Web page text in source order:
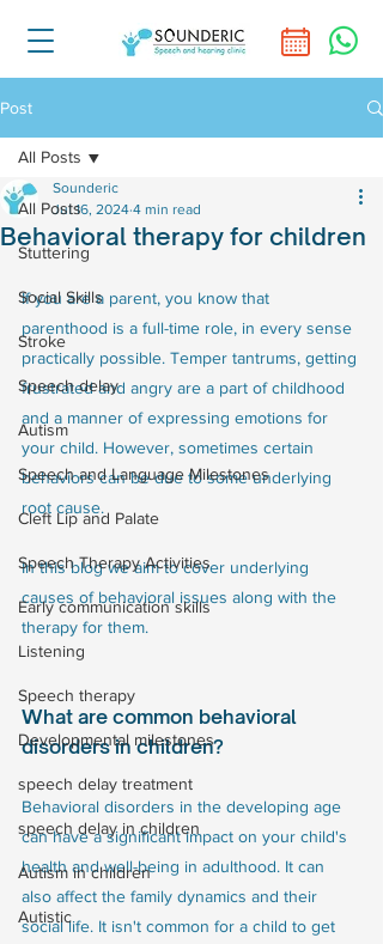
Post
All Posts
Stuttering
Social Skills
Stroke
Speech delay
Autism
Speech and Language Milestones
Cleft Lip and Palate
Speech Therapy Activities
Early communication skills
Listening
Speech therapy
Developmental milestones
speech delay treatment
speech delay in children
Autism in children
Autistic
All Posts
Behavioral therapy for children
Sounderic
Jul 16, 2024 4 min read
If you are a parent, you know that
parenthood is a full-time role, in every sense
practically possible. Temper tantrums, getting
frustrated and angry are a part of childhood
and a manner of expressing emotions for
your child. However, sometimes certain
behaviors can be due to some underlying
root cause.
In this blog we aim to cover underlying
causes of behavioral issues along with the
therapy for them.
What are common behavioral
disorders in children?
Behavioral disorders in the developing age
can have a significant impact on your child's
health and well-being in adulthood. It can
also affect the family dynamics and their
social life. It isn't common for a child to get